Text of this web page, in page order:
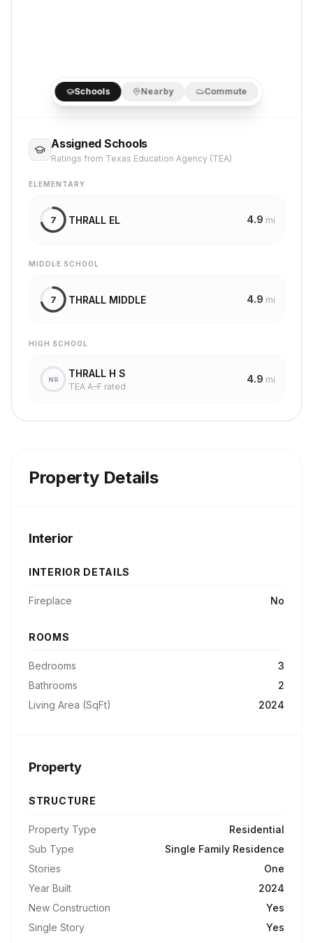
Schools Nearby Commute
Assigned Schools
Ratings from Texas Education Agency (TEA)
ELEMENTARY
7 THRALL EL 4.9 mi
MIDDLE SCHOOL
7 THRALL MIDDLE 4.9 mi
HIGH SCHOOL
NR
THRALL H S
TEA A–F rated
4.9 mi
Property Details
Interior
INTERIOR DETAILS
Fireplace No
ROOMS
Bedrooms
3
Bathrooms
2
Living Area (SqFt)
2024
Property
STRUCTURE
Property Type
Residential
Sub Type
Single Family Residence
Stories
One
Year Built
2024
New Construction
Yes
Single Story
Yes